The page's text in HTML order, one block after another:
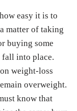
easy it is to
matter of taking
buying some
into place.
weight-loss
overweight.
know that